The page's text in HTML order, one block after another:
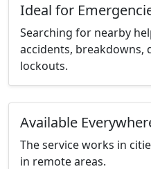
Ideal for
Searching for nearby
accidents, breakdowns,
lockouts.
Available
The service works in
in remote areas.